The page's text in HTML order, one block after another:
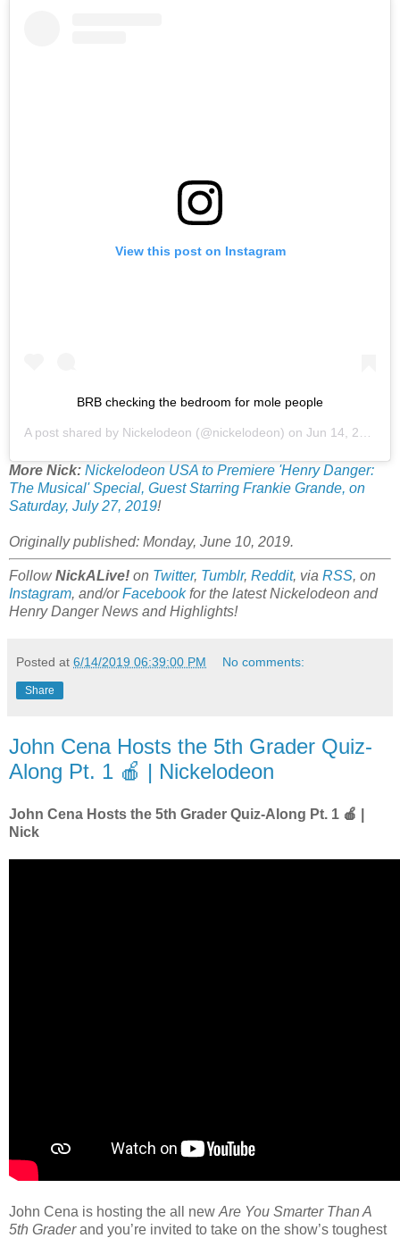
View this post on Instagram
BRB checking the bedroom for mole people
A post shared by Nickelodeon (@nickelodeon) on Jun 14, 2019 at 6:28am PDT
More Nick: Nickelodeon USA to Premiere 'Henry Danger:
The Musical' Special, Guest Starring Frankie Grande, on
Saturday, July 27, 2019!
Originally published: Monday, June 10, 2019.
FollowNickALive! on Twitter, Tumblr, Reddit, via RSS, on
Instagram, and/orFacebookfor the latest Nickelodeon and
Henry Danger News and Highlights!
Posted at 6/14/2019 06:39:00 PM No comments:
Share
John Cena Hosts the 5th Grader Quiz-
Along Pt. 1 🍎 | Nickelodeon
John Cena Hosts the 5th Grader Quiz-Along Pt. 1 🍎 |
Nick
John Cena is hosting the all new Are You Smarter Than A
5th Graderand you’re invited to take on the show’s toughest